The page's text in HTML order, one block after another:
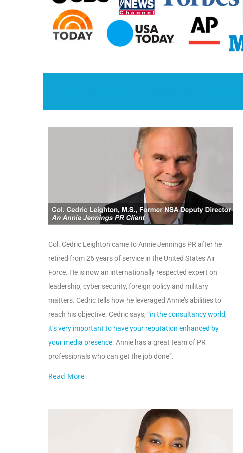
Col. Cedric Leighton came to Annie Jennings PR after he
retired from 26 years of service in the United States Air
Force. He is now an internationally respected expert on
leadership, cyber security, foreign policy and military
matters. Cedric tells how he leveraged Annie’s abilities to
reach his objective. Cedric says, “in the consultancy world,
it’s very important to have your reputation enhanced by
your media presence. Annie has a great team of PR
professionals who can get the job done”.
Read More